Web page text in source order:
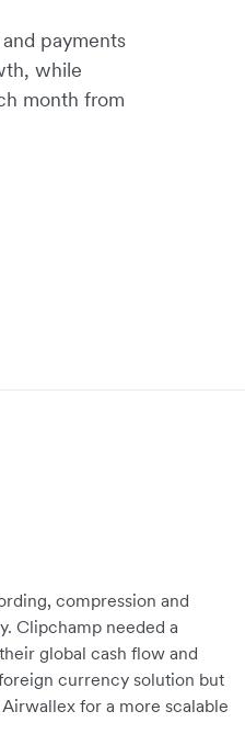
payments
while
month from
compression and
Clipchamp needed a
global cash flow and
currency solution but
for a more scalable